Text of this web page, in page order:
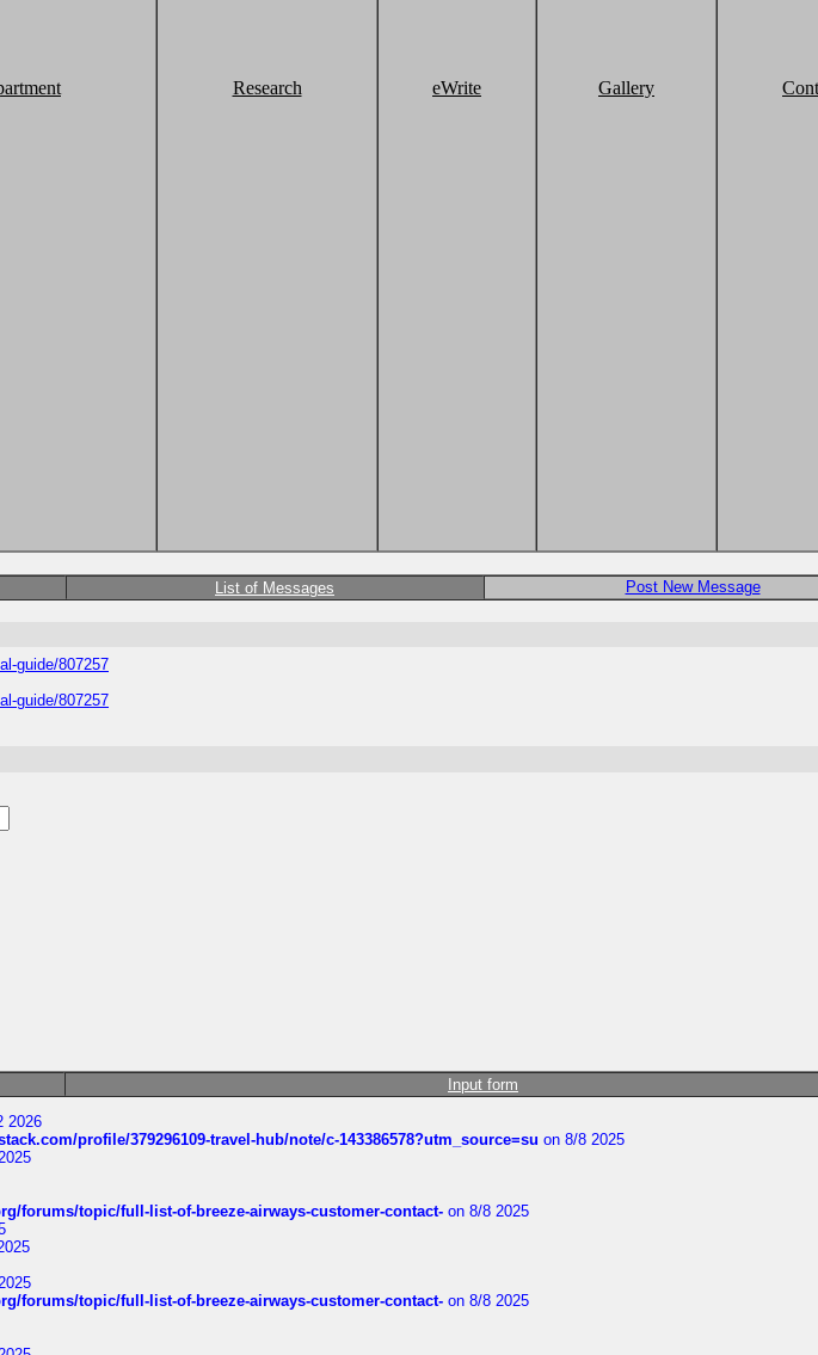
Research eWrite Gallery
List of Messages
Post New Message
guide/807257
guide/807257
Input form
2026
profile/379296109-travel-hub/note/c-143386578?utm_source=su on 8/8 2025
forums/topic/full-list-of-breeze-airways-customer-contact- on 8/8 2025
forums/topic/full-list-of-breeze-airways-customer-contact- on 8/8 2025